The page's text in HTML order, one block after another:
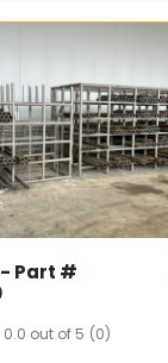
- Part #
0.0 out of 5 (0)